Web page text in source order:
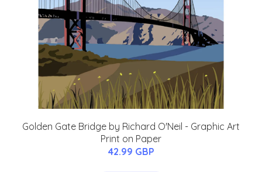
Golden Gate Bridge by Richard O'Neil - Graphic Art
Print on Paper
42.99 GBP